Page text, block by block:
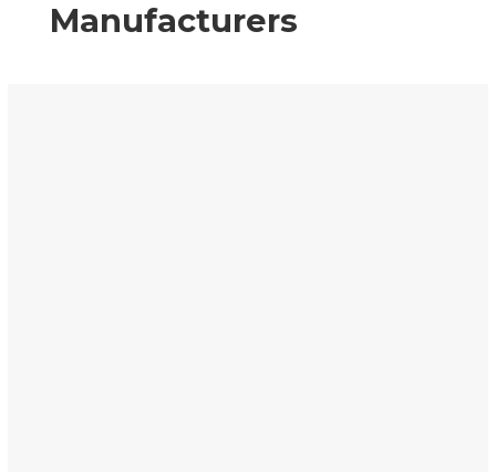
Manufacturers